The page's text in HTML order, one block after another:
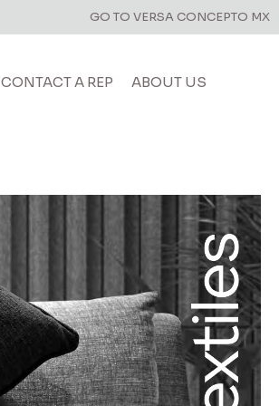
GO TO VERSA CONCEPTO MX
CONTACT A REP ABOUT US